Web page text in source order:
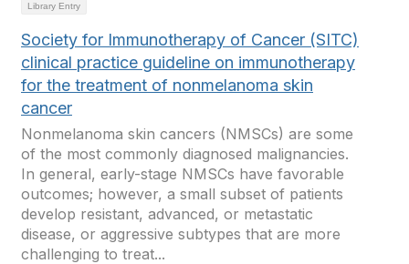
Library Entry
Society for Immunotherapy of Cancer (SITC)
clinical practice guideline on immunotherapy
for the treatment of nonmelanoma skin
cancer
Nonmelanoma skin cancers (NMSCs) are some
of the most commonly diagnosed malignancies.
In general, early-stage NMSCs have favorable
outcomes; however, a small subset of patients
develop resistant, advanced, or metastatic
disease, or aggressive subtypes that are more
challenging to treat...